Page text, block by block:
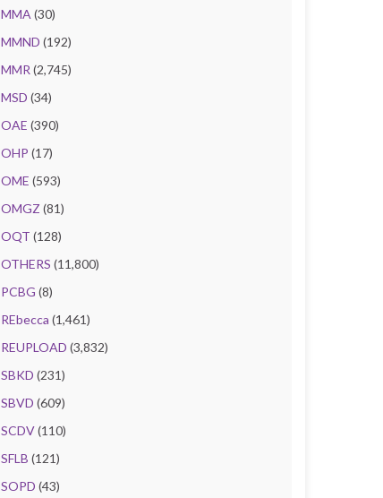
MMA (30)
MMND (192)
MMR (2,745)
MSD (34)
OAE (390)
OHP (17)
OME (593)
OMGZ (81)
OQT (128)
OTHERS (11,800)
PCBG (8)
REbecca (1,461)
REUPLOAD (3,832)
SBKD (231)
SBVD (609)
SCDV(110)
SFLB (121)
SOPD (43)